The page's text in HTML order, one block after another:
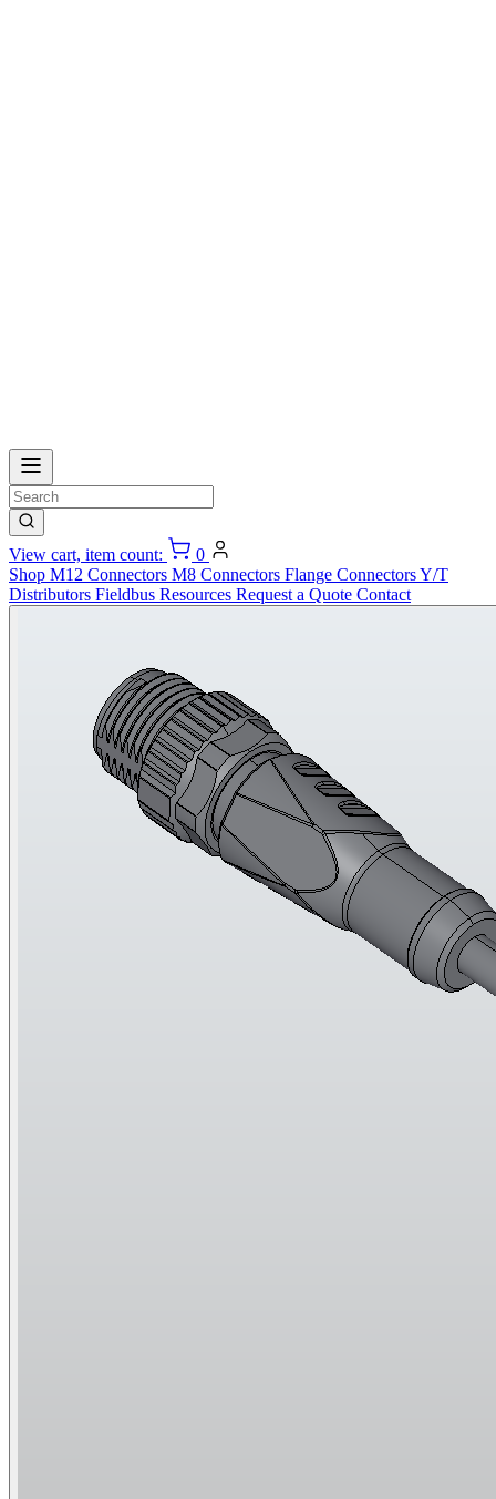
View cart, item count:
0
Shop M12 Connectors M8 Connectors Flange ConnectorsY/T
Distributors Fieldbus Resources Request a Quote Contact